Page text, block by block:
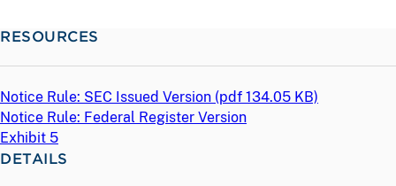
RESOURCES
Notice Rule: SEC Issued Version (pdf 134.05 KB)
Notice Rule: Federal Register Version
Exhibit 5
DETAILS